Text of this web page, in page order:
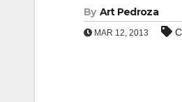
By Art Pedroza
MAR 12, 2013